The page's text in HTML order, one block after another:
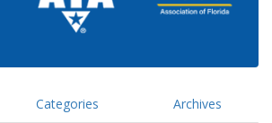
Categories Archives